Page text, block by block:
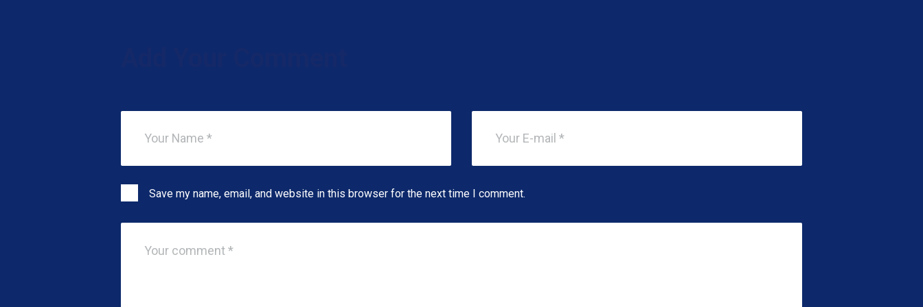
Save my name, email, and website in this browser for the next time I comment.